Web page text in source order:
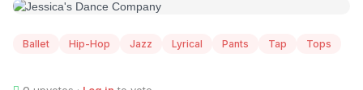
Ballet Hip-Hop Jazz Lyrical Pants Tap Tops